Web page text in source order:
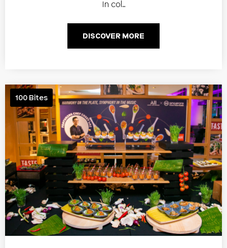
In col…
DISCOVER MORE
100 Bites